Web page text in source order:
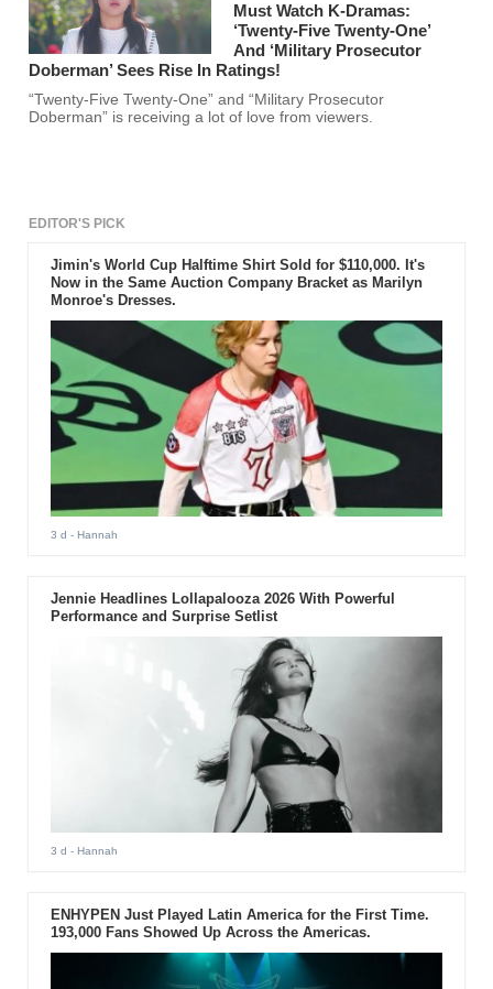
Must Watch K-Dramas:
‘Twenty-Five Twenty-One’
And ‘Military Prosecutor
Doberman’ Sees Rise In Ratings!
“Twenty-Five Twenty-One” and “Military Prosecutor
Doberman” is receiving a lot of love from viewers.
EDITOR'S PICK
Jimin's World Cup Halftime Shirt Sold for $110,000. It's
Now in the Same Auction Company Bracket as Marilyn
Monroe's Dresses.
3 d - Hannah
Jennie Headlines Lollapalooza 2026 With Powerful
Performance and Surprise Setlist
3 d - Hannah
ENHYPEN Just Played Latin America for the First Time.
193,000 Fans Showed Up Across the Americas.